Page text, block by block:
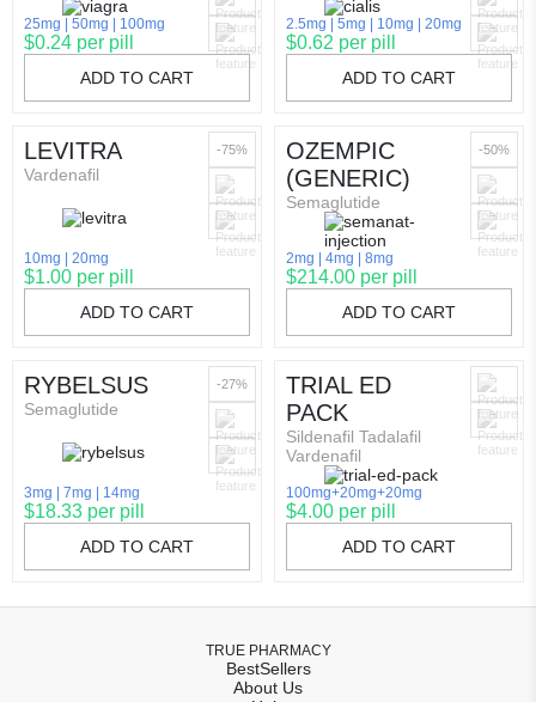
25mg 50mg 100mg
$0.24 per pill
ADD TO CART
2.5mg 5mg 10mg 20mg
$0.62 per pill
ADD TO CART
LEVITRA
Vardenafil
10mg 20mg
$1.00 per pill
ADD TO CART
-75%
OZEMPIC
(GENERIC)
Semaglutide
2mg 4mg 8mg
$214.00 per pill
ADD TO CART
-50%
RYBELSUS
Semaglutide
3mg 7mg 14mg
$18.33 per pill
ADD TO CART
-27%
TRIAL ED
PACK
Sildenafil Tadalafil
Vardenafil
100mg+20mg+20mg
$4.00 per pill
ADD TO CART
TRUE PHARMACY
BestSellers
About Us